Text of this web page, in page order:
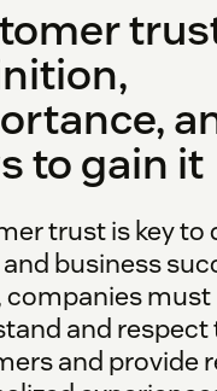
to gain it
trust is key to
business
companies must
and respect
and provide